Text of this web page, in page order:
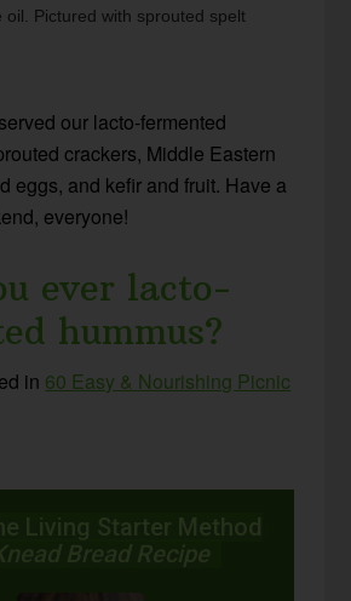
oil. Pictured with sprouted spelt
our lacto-fermented
crackers, Middle Eastern
eggs, and kefir and fruit. Have a
everyone!
ever lacto-
hummus?
in 60 Easy & Nourishing Picnic
Living Starter Method
Bread Recipe